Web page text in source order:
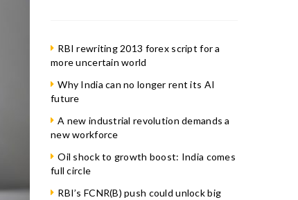
RBI rewriting 2013 forex script for a
more uncertain world
Why India can no longer rent its AI
future
A new industrial revolution demands a
new workforce
Oil shock to growth boost: India comes
full circle
RBI’s FCNR(B) push could unlock big